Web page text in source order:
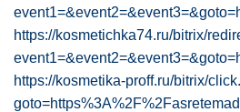
https://kosmetichka74.ru/bitrix/
https://kosmetika-proff.ru/bitrix/